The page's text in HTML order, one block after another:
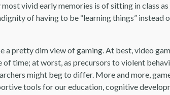
vivid early memories is of sitting in class
of having to be “learning things” instead
a pretty dim view of gaming. At best, video
of time; at worst, as precursors to violent
might beg to differ. More and more,
tools for our education, cognitive